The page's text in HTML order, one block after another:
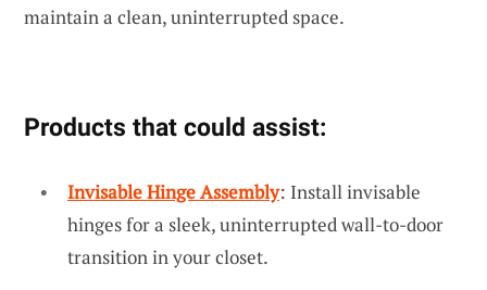
maintain a clean, uninterrupted space.
Products that could assist:
Invisable Hinge Assembly: Install invisable
hinges for a sleek, uninterrupted wall-to-door
transition in your closet.